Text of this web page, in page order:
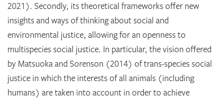
2021). Secondly, its theoretical frameworks offer new
insights and ways of thinking about social and
environmental justice, allowing for an openness to
multispecies social justice. In particular, the vision offered
by Matsuoka and Sorenson (2014) of trans-species social
justice in which the interests of all animals (including
humans) are taken into account in order to achieve